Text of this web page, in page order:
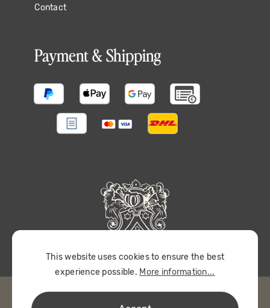
Contact
Payment & Shipping
This website uses cookies to ensure the best
experience possible. More information...